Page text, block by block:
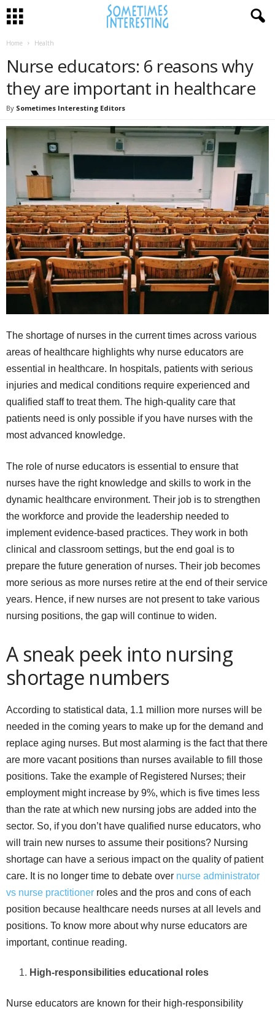
Home Health
Nurse educators: 6 reasons why
they are important in healthcare
By Sometimes Interesting Editors
The shortage of nurses in the current times across various
areas of healthcare highlights why nurse educators are
essential in healthcare. In hospitals, patients with serious
injuries and medical conditions require experienced and
qualified staff to treat them. The high-quality care that
patients need is only possible if you have nurses with the
most advanced knowledge.
The role of nurse educators is essential to ensure that
nurses have the right knowledge and skills to work in the
dynamic healthcare environment. Their job is to strengthen
the workforce and provide the leadership needed to
implement evidence-based practices. They work in both
clinical and classroom settings, but the end goal is to
prepare the future generation of nurses. Their job becomes
more serious as more nurses retire at the end of their service
years. Hence, if new nurses are not present to take various
nursing positions, the gap will continue to widen.
A sneak peek into nursing
shortage numbers
According to statistical data, 1.1 million more nurses will be
needed in the coming years to make up for the demand and
replace aging nurses. But most alarming is the fact that there
are more vacant positions than nurses available to fill those
positions. Take the example of Registered Nurses; their
employment might increase by 9%, which is five times less
than the rate at which new nursing jobs are added into the
sector. So, if you don’t have qualified nurse educators, who
will train new nurses to assume their positions? Nursing
shortage can have a serious impact on the quality of patient
care. It is no longer time to debate over nurse administrator
vs nurse practitioner roles and the pros and cons of each
position because healthcare needs nurses at all levels and
positions. To know more about why nurse educators are
important, continue reading.
High-responsibilities educational roles
Nurse educators are known for their high-responsibility